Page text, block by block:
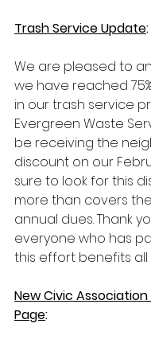
Trash Service Update:
We are pleased to
we have reached
in our trash service
Evergreen Waste
be receiving the
discount on our
sure to look for this
more than covers
annual dues. Thank
everyone who has
this effort benefits all
New Civic
Page: